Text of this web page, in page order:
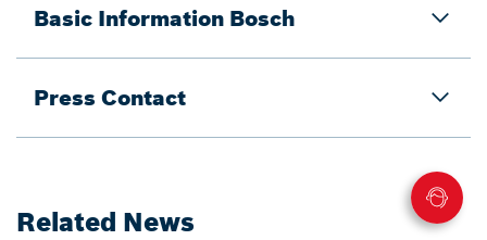
Basic Information Bosch
Press Contact
Related News